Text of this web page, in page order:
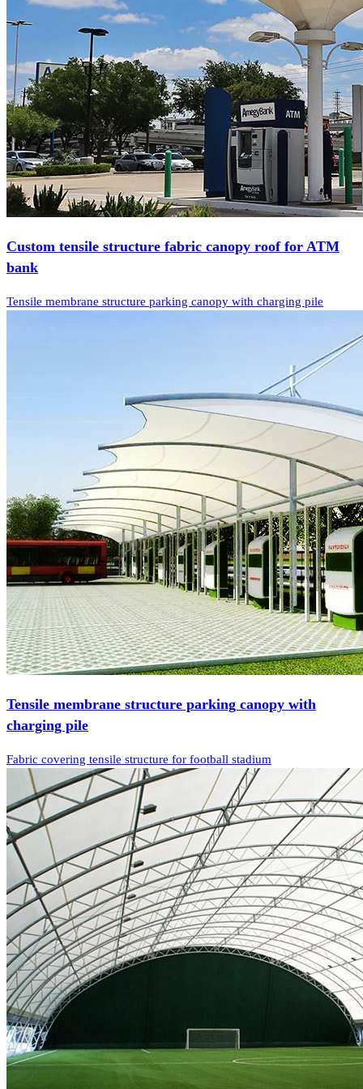
Custom tensile structure fabric canopy roof for ATM
bank
Tensile membrane structure parking canopy with charging pile
Tensile membrane structure parking canopy with
charging pile
Fabric covering tensile structure for football stadium